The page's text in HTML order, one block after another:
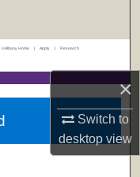
×
Switch to
desktopview
UAlbany Home | Apply | Research